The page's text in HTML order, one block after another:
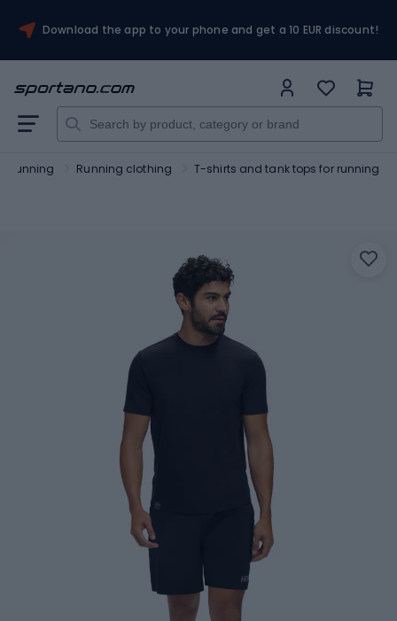
Download the app to your phone and get a 10 EUR discount!
Running Running clothing T-shirts and tank tops for running